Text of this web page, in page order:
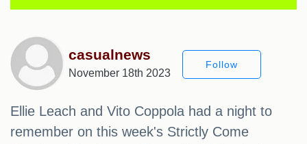
casualnews
November 18th 2023
Follow
Ellie Leach and Vito Coppola had a night to
remember on this week's Strictly Come